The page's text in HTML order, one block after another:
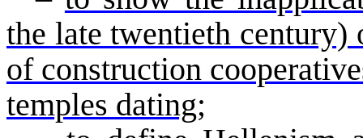
the late twentieth century)
of construction
temples dating;